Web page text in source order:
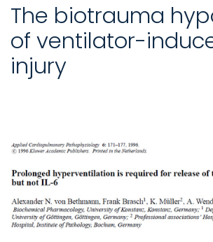
The biotrauma
of ventilator-
injury